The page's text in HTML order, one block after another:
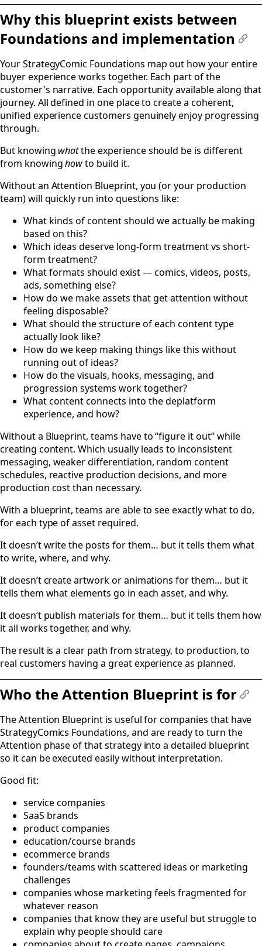
Why this blueprint exists between
Foundations and implementation
Your StrategyComic Foundations map out how your entire
buyer experience works together. Each part of the
customer's narrative. Each opportunity available along that
journey. All defined in one place to create a coherent,
unified experience customers genuinely enjoy progressing
through.
But knowing whatthe experience should be is different
from knowinghowto build it.
Without an Attention Blueprint, you (or your production
team) will quickly run into questions like:
What kinds of content should we actually be making
based on this?
Which ideas deserve long-form treatment vs short-
form treatment?
What formats should exist — comics, videos, posts,
ads, something else?
How do we make assets that get attention without
feeling disposable?
What should the structure of each content type
actually look like?
How do we keep making things like this without
running out of ideas?
How do the visuals, hooks, messaging, and
progression systems work together?
What content connects into the deplatform
experience, and how?
Without a Blueprint, teams have to “figure it out” while
creating content. Which usually leads to inconsistent
messaging, weaker differentiation, random content
schedules, reactive production decisions, and more
production cost than necessary.
With a blueprint, teams are able to see exactly what to do,
for each type of asset required.
It doesn’t write the posts for them… but it tells them what
to write, where, and why.
It doesn’t create artwork or animations for them… but it
tells them what elements go in each asset, and why.
It doesn’t publish materials for them… but it tells them how
it all works together, and why.
The result is a clear path from strategy, to production, to
real customers having a great experience as planned.
Who the Attention Blueprint is for
The Attention Blueprint is useful for companies that have
StrategyComics Foundations, and are ready to turn the
Attention phase of that strategy into a detailed blueprint
so it can be executed easily without interpretation.
Good fit:
service companies
SaaS brands
product companies
education/course brands
ecommerce brands
founders/teams with scattered ideas or marketing
challenges
companies whose marketing feels fragmented for
whatever reason
companies that know they are useful but struggle to
explain why people should care